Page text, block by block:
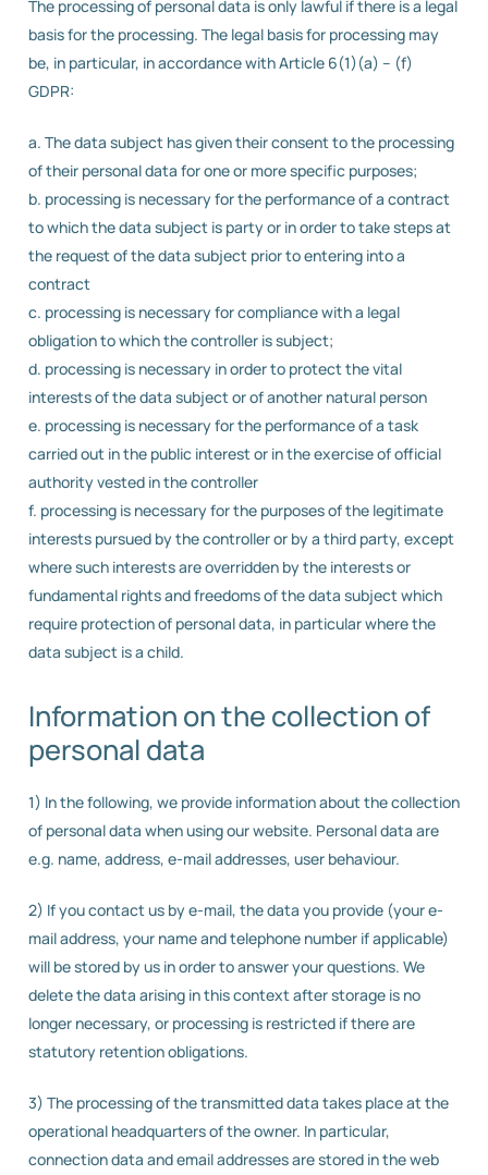
The processing of personal data is only lawful if there is a legal
basis for the processing. The legal basis for processing may
be, in particular, in accordance with Article 6(1)(a) – (f)
GDPR:
a. The data subject has given their consent to the processing
of their personal data for one or more specific purposes;
b. processing is necessary for the performance of a contract
to which the data subject is party or in order to take steps at
the request of the data subject prior to entering into a
contract
c. processing is necessary for compliance with a legal
obligation to which the controller is subject;
d. processing is necessary in order to protect the vital
interests of the data subject or of another natural person
e. processing is necessary for the performance of a task
carried out in the public interest or in the exercise of official
authority vested in the controller
f. processing is necessary for the purposes of the legitimate
interests pursued by the controller or by a third party, except
where such interests are overridden by the interests or
fundamental rights and freedoms of the data subject which
require protection of personal data, in particular where the
data subject is a child.
Information on the collection of
personal data
1) In the following, we provide information about the collection
of personal data when using our website. Personal data are
e.g. name, address, e-mail addresses, user behaviour.
2) If you contact us by e-mail, the data you provide (your e-
mail address, your name and telephone number if applicable)
will be stored by us in order to answer your questions. We
delete the data arising in this context after storage is no
longer necessary, or processing is restricted if there are
statutory retention obligations.
3) The processing of the transmitted data takes place at the
operational headquarters of the owner. In particular,
connection data and email addresses are stored in the web